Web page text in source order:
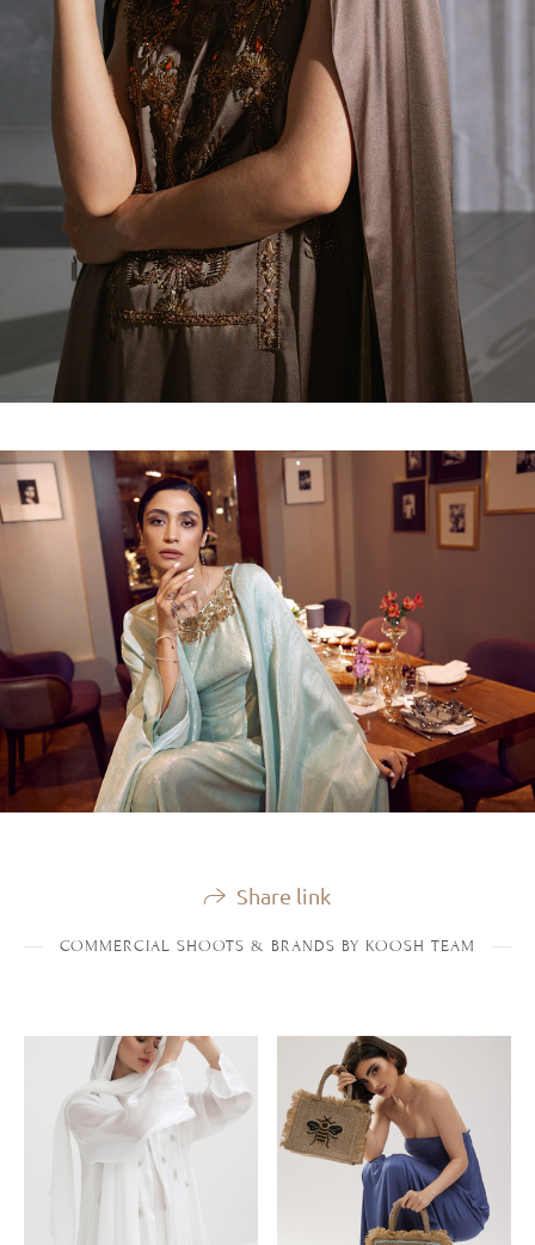
Share link
COMMERCIAL SHOOTS & BRANDS BY KOOSH TEAM